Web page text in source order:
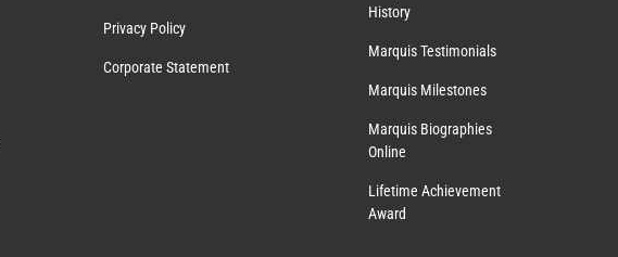
Privacy Policy
Corporate Statement
History
Marquis Testimonials
Marquis Milestones
Marquis Biographies
Online
Lifetime Achievement
Award